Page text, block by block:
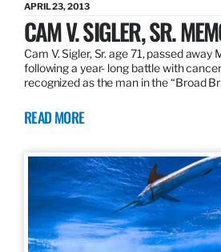
APRIL 23, 2013
CAM V. SIGLER, SR.
Cam V. Sigler, Sr. age 71, passed away
following a year- long battle with
recognized as the man in the “Broad
READ MORE